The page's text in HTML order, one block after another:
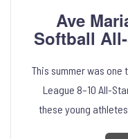
Ave
Softball
This summer was
League 8–10 All-
these young